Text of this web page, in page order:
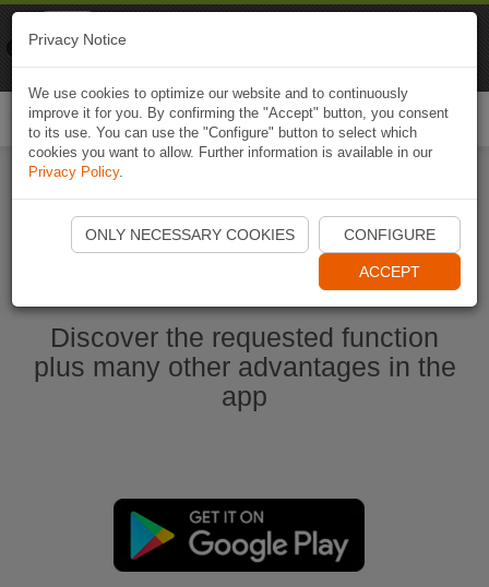
Start Naviki App
Discover the requested function
plus many other advantages in the
app
Privacy Notice
We use cookies to optimize our website and to continuously
improve it for you. By confirming the "Accept" button, you consent
to its use. You can use the "Configure" button to select which
cookies you want to allow. Further information is available in our
Privacy Policy.
ONLY NECESSARY COOKIES CONFIGURE
ACCEPT
Naviki